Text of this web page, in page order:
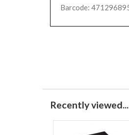
Barcode:
Recently viewed...